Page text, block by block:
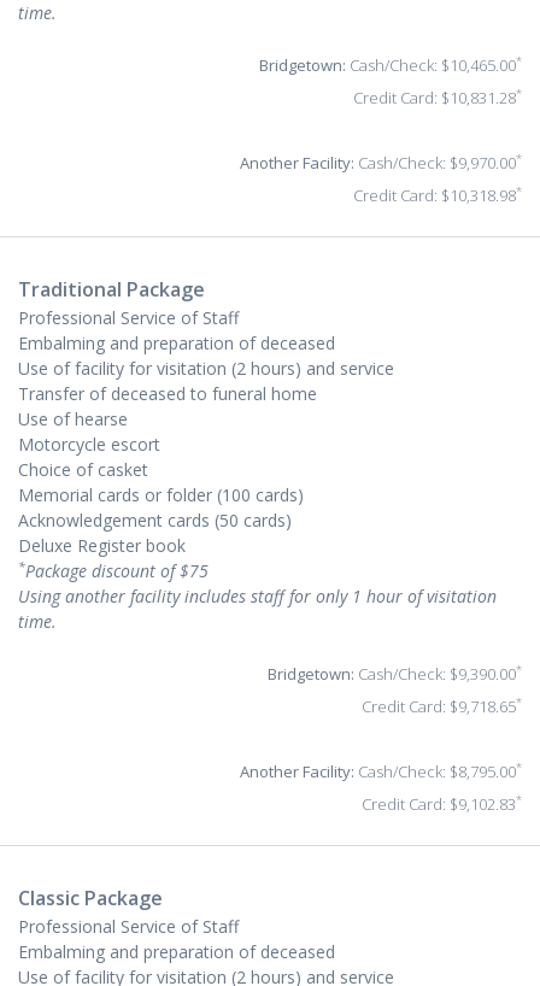
time.
Bridgetown: Cash/Check: $10,465.00*
Credit Card: $10,831.28*
Another Facility: Cash/Check: $9,970.00*
Credit Card: $10,318.98*
Traditional Package
Professional Service of Staff
Embalming and preparation of deceased
Use of facility for visitation (2 hours) and service
Transfer of deceased to funeral home
Use of hearse
Motorcycle escort
Choice of casket
Memorial cards or folder (100 cards)
Acknowledgement cards (50 cards)
Deluxe Register book
*Package discount of $75
Using another facility includes staff for only 1 hour of visitation
time.
Bridgetown: Cash/Check: $9,390.00*
Credit Card: $9,718.65*
Another Facility: Cash/Check: $8,795.00*
Credit Card: $9,102.83*
Classic Package
Professional Service of Staff
Embalming and preparation of deceased
Use of facility for visitation (2 hours) and service